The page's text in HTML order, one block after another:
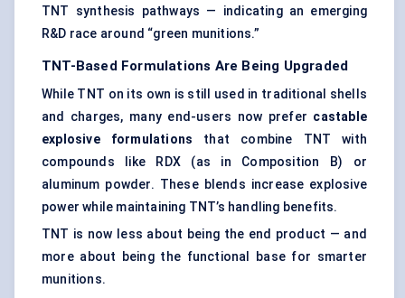
TNT synthesis pathways — indicating an emerging
R&D race around “green munitions.”
TNT-Based Formulations Are Being Upgraded
While TNT on its own is still used in traditional shells
and charges, many end-users now prefer castable
explosive formulations that combine TNT with
compounds like RDX (as in Composition B) or
aluminum powder. These blends increase explosive
power while maintaining TNT’s handling benefits.
TNT is now less about being the end product — and
more about being the functional base for smarter
munitions.